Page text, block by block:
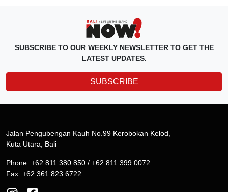
SUBSCRIBE TO OUR WEEKLY NEWSLETTER TO GET THE
LATEST UPDATES.
SUBSCRIBE
Jalan Pengubengan Kauh No.99 Kerobokan Kelod,
Kuta Utara, Bali
Phone: +62 811 380 850 / +62 811 399 0072
Fax: +62 361 823 6722